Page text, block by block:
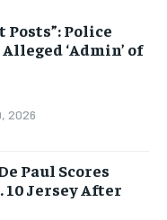
Police
‘Admin’ of
2026
Paul Scores
10 Jersey After